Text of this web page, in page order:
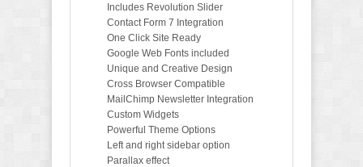
Includes Revolution Slider
Contact Form 7 Integration
One Click Site Ready
Google Web Fonts included
Unique and Creative Design
Cross Browser Compatible
MailChimp Newsletter Integration
Custom Widgets
Powerful Theme Options
Left and right sidebar option
Parallax effect